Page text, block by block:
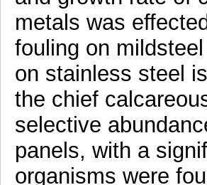
metals was
fouling on
on stainless steel
the chief
selective
panels, with a
organisms were